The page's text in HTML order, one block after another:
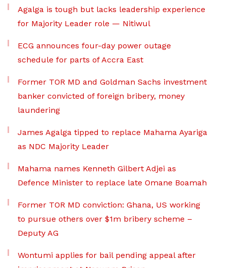
Agalga is tough but lacks leadership experience
for Majority Leader role — Nitiwul
ECG announces four-day power outage
schedule for parts of Accra East
Former TOR MD and Goldman Sachs investment
banker convicted of foreign bribery, money
laundering
James Agalga tipped to replace Mahama Ayariga
as NDC Majority Leader
Mahama names Kenneth Gilbert Adjei as
Defence Minister to replace late Omane Boamah
Former TOR MD conviction: Ghana, US working
to pursue others over $1m bribery scheme –
Deputy AG
Wontumi applies for bail pending appeal after